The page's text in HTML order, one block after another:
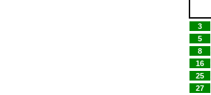
3
5
8
16
25
27